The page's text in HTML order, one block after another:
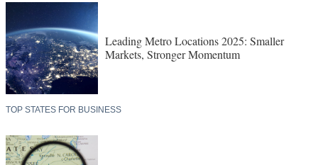
Leading Metro Locations 2025: Smaller
Markets, Stronger Momentum
TOP STATES FOR BUSINESS